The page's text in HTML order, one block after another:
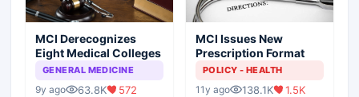
MCI Derecognizes
Eight Medical Colleges
GENERAL MEDICINE
9y ago 63.8K 572
MCI Issues New
Prescription Format
POLICY - HEALTH
11y ago 138.1K 1.5K